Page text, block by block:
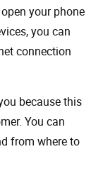
your phone
you can
connection
because this
You can
from where to